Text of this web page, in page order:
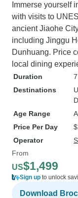
Immerse yourself
with visits to
ancient Jiaohe
including Jinggu
Dunhuang. Price
local dining
Duration
Destinations
Age Range
Price Per Day
Operator
From
US$1,499
Sign up to unlock
Download